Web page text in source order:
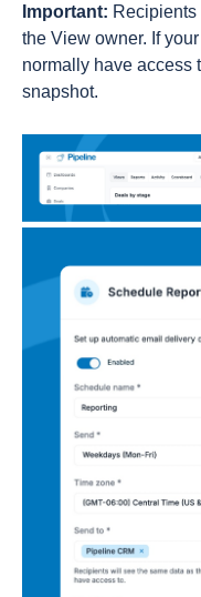
Important:
the View owner. If
normally have access
snapshot.